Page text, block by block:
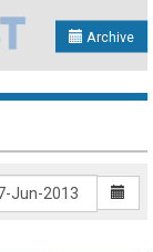
Archive